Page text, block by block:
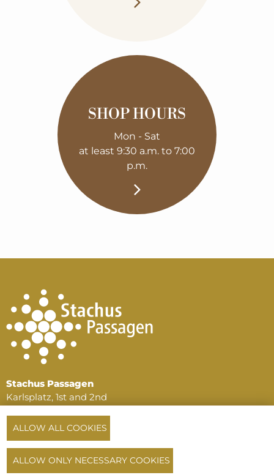
SHOP HOURS
Mon - Sat
at least 9:30 a.m. to 7:00
p.m.
Stachus Passagen
Karlsplatz, 1st and 2nd
80335 Munich
or+49 172 720 33 14
info@stachuspassagen.de
ALLOW ALL COOKIES
ALLOW ONLY NECESSARY COOKIES